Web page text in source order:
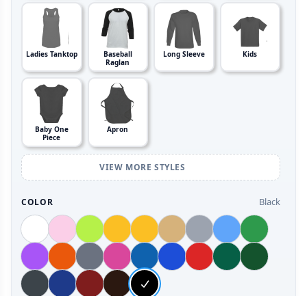
Ladies Tanktop
Baseball
Raglan
Long Sleeve Kids
Baby One
Piece
Apron
VIEW MORE STYLES
COLOR Black